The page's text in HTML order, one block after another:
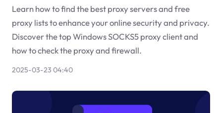
Learn how to find the best proxy servers and free
proxy lists to enhance your online security and privacy.
Discover the top Windows SOCKS5 proxy client and
how to check the proxy and firewall.
2025-03-23 04:40